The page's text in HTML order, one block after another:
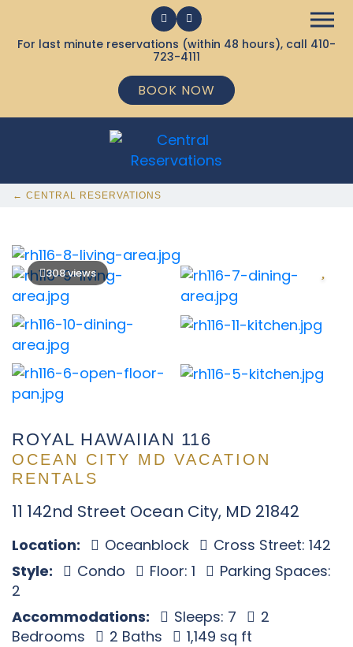
For last minute reservations (within 48 hours), call 410-
723-4111
BOOK NOW
← CENTRAL RESERVATIONS
308 views
ROYAL HAWAIIAN 116
OCEAN CITY MD VACATION
RENTALS
11 142nd Street Ocean City, MD 21842
Location: Oceanblock
Cross Street: 142
Style:
Condo Floor: 1
Parking Spaces:
2
Accommodations:
Sleeps: 7
2
Bedrooms
2 Baths
1,149 sq ft